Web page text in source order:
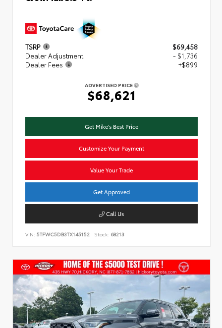
TSRP
$69,458
Dealer Adjustment
- $1,736
Dealer Fees
+$899
ADVERTISED PRICE
$68,621
Get Mike's Best Price
Customize Your Payment
Value Your Trade
Get Approved
Call Us
VIN: 5TFWC5DB3TX145152 Stock: 68213